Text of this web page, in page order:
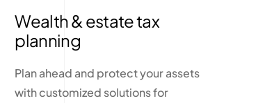
Wealth & estate tax
planning
Plan ahead and protect your assets
with customized solutions for